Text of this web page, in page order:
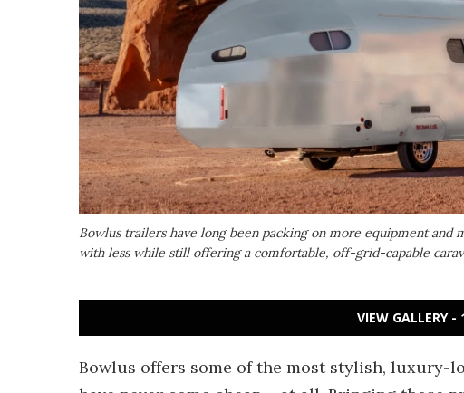
Bowlus trailers have long been packing on more equipment
with less while still offering a comfortable, off-grid-capable
VIEW GALLERY -
Bowlus offers some of the most stylish, luxury-